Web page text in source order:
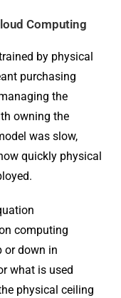
Computing
by physical
purchasing
the
owning the
was slow,
quickly physical
computing
or down in
what is used
physical ceiling